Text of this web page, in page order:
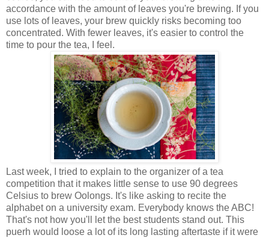
accordance with the amount of leaves you're brewing. If you
use lots of leaves, your brew quickly risks becoming too
concentrated. With fewer leaves, it's easier to control the
time to pour the tea, I feel.
Last week, I tried to explain to the organizer of a tea
competition that it makes little sense to use 90 degrees
Celsius to brew Oolongs. It's like asking to recite the
alphabet on a university exam. Everybody knows the ABC!
That's not how you'll let the best students stand out. This
puerh would loose a lot of its long lasting aftertaste if it were